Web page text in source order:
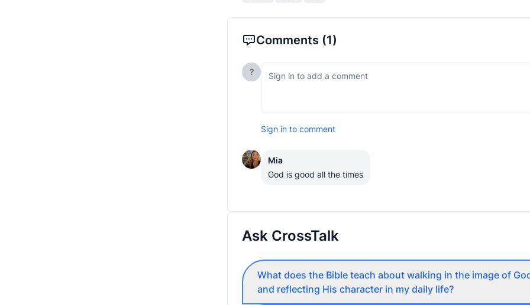
Comments (1)
?
Sign in to comment
Mia
God is good all the times
Ask CrossTalk
What does the Bible teach about walking in the image of
and reflecting His character in my daily life?